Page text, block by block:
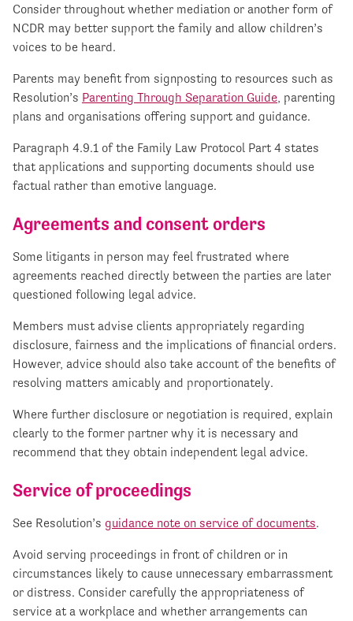
Consider throughout whether mediation or another form of
NCDR may better support the family and allow children’s
voices to be heard.
Parents may benefit from signposting to resources such as
Resolution’s Parenting Through Separation Guide, parenting
plans and organisations offering support and guidance.
Paragraph 4.9.1 of the Family Law Protocol Part 4 states
that applications and supporting documents should use
factual rather than emotive language.
Agreements and consent orders
Some litigants in person may feel frustrated where
agreements reached directly between the parties are later
questioned following legal advice.
Members must advise clients appropriately regarding
disclosure, fairness and the implications of financial orders.
However, advice should also take account of the benefits of
resolving matters amicably and proportionately.
Where further disclosure or negotiation is required, explain
clearly to the former partner why it is necessary and
recommend that they obtain independent legal advice.
Service of proceedings
See Resolution’s guidance note on service of documents.
Avoid serving proceedings in front of children or in
circumstances likely to cause unnecessary embarrassment
or distress. Consider carefully the appropriateness of
service at a workplace and whether arrangements can